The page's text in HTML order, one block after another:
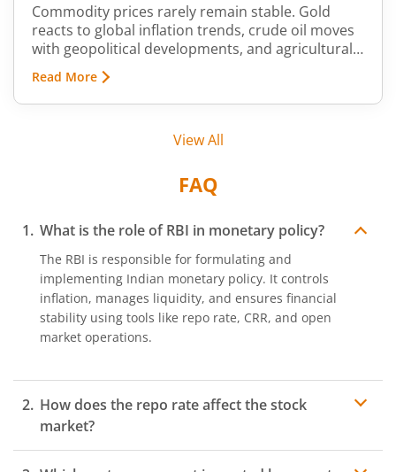
Commodity prices rarely remain stable. Gold
reacts to global inflation trends, crude oil moves
with geopolitical developments, and agricultural
commodities can swing because of monsoon
conditions, export restrictions, or supply
shortages. These price fluctuations create
commodities and also create opportunities for
Read More
View All
FAQ
What is the role of RBI in monetary policy?
The RBI is responsible for formulating and
implementing Indian monetary policy. It controls
inflation, manages liquidity, and ensures financial
stability using tools like repo rate, CRR, and open
market operations.
How does the repo rate affect the stock
market?
The repo rate influences borrowing costs. Lower repo